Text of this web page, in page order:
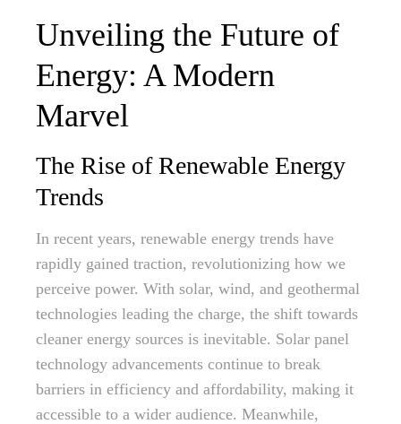
Unveiling the Future of
Energy: A Modern
Marvel
The Rise of Renewable Energy
Trends
In recent years, renewable energy trends have
rapidly gained traction, revolutionizing how we
perceive power. With solar, wind, and geothermal
technologies leading the charge, the shift towards
cleaner energy sources is inevitable. Solar panel
technology advancements continue to break
barriers in efficiency and affordability, making it
accessible to a wider audience. Meanwhile,